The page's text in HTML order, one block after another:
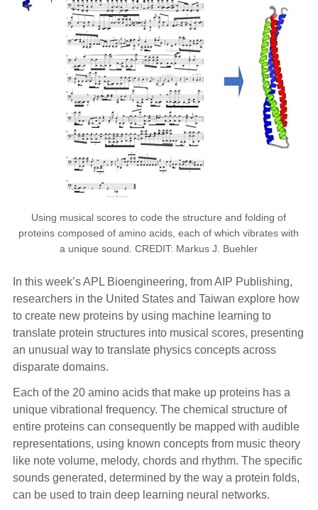
Using musical scores to code the structure and folding of
proteins composed of amino acids, each of which vibrates with
a unique sound. CREDIT: Markus J. Buehler
In this week’s APL Bioengineering, from AIP Publishing,
researchers in the United States and Taiwan explore how
to create new proteins by using machine learning to
translate protein structures into musical scores, presenting
an unusual way to translate physics concepts across
disparate domains.
Each of the 20 amino acids that make up proteins has a
unique vibrational frequency. The chemical structure of
entire proteins can consequently be mapped with audible
representations, using known concepts from music theory
like note volume, melody, chords and rhythm. The specific
sounds generated, determined by the way a protein folds,
can be used to train deep learning neural networks.